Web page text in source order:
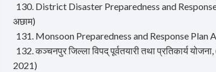
130. District Disaster Preparedness and Response
अछाम)
131. Monsoon Preparedness and Response Plan
132. कञ्चनपुर जिल्ला विपद् पूर्वतयारी तथा प्रतिकार्य
2021)